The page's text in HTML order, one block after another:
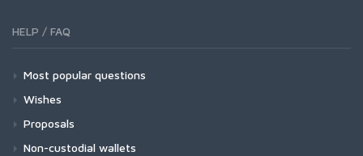
HELP / FAQ
Most popular questions
Wishes
Proposals
Non-custodial wallets